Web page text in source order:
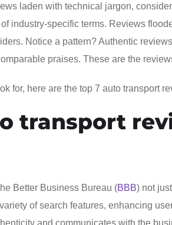
laden with technical jargon,
industry-specific terms. Reviews
Notice a pattern? Authentic
praises. These are the
for, here are the top 7 auto transport
transport
Better Business Bureau (BBB) not
of search features, enhancing
and communicates with the